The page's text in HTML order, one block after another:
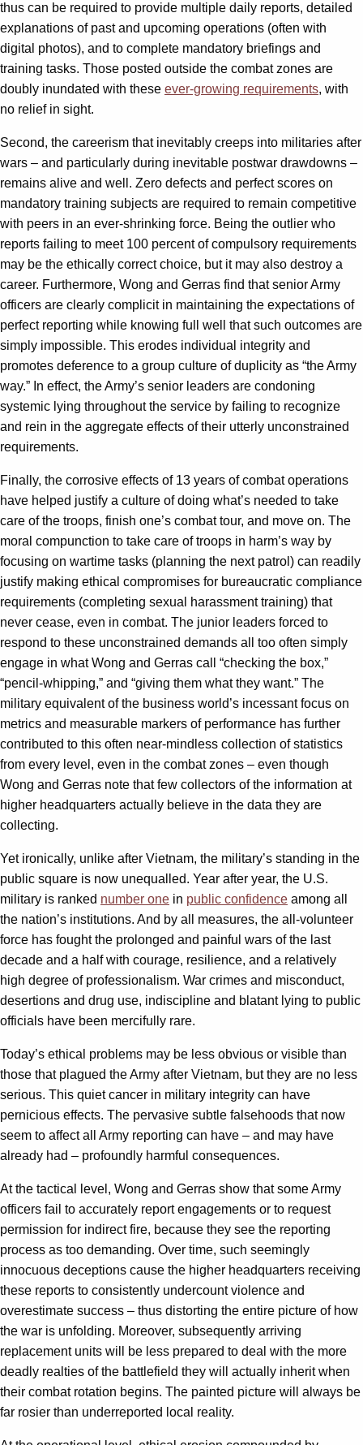
thus can be required to provide multiple daily reports, detailed
explanations of past and upcoming operations (often with
digital photos), and to complete mandatory briefings and
training tasks. Those posted outside the combat zones are
doubly inundated with these ever-growing requirements, with
no relief in sight.
Second, the careerism that inevitably creeps into militaries after
wars – and particularly during inevitable postwar drawdowns –
remains alive and well. Zero defects and perfect scores on
mandatory training subjects are required to remain competitive
with peers in an ever-shrinking force. Being the outlier who
reports failing to meet 100 percent of compulsory requirements
may be the ethically correct choice, but it may also destroy a
career. Furthermore, Wong and Gerras find that senior Army
officers are clearly complicit in maintaining the expectations of
perfect reporting while knowing full well that such outcomes are
simply impossible. This erodes individual integrity and
promotes deference to a group culture of duplicity as “the Army
way.” In effect, the Army’s senior leaders are condoning
systemic lying throughout the service by failing to recognize
and rein in the aggregate effects of their utterly unconstrained
requirements.
Finally, the corrosive effects of 13 years of combat operations
have helped justify a culture of doing what’s needed to take
care of the troops, finish one’s combat tour, and move on. The
moral compunction to take care of troops in harm’s way by
focusing on wartime tasks (planning the next patrol) can readily
justify making ethical compromises for bureaucratic compliance
requirements (completing sexual harassment training) that
never cease, even in combat. The junior leaders forced to
respond to these unconstrained demands all too often simply
engage in what Wong and Gerras call “checking the box,”
“pencil-whipping,” and “giving them what they want.” The
military equivalent of the business world’s incessant focus on
metrics and measurable markers of performance has further
contributed to this often near-mindless collection of statistics
from every level, even in the combat zones – even though
Wong and Gerras note that few collectors of the information at
higher headquarters actually believe in the data they are
collecting.
Yet ironically, unlike after Vietnam, the military’s standing in the
public square is now unequalled. Year after year, the U.S.
military is ranked number one in public confidence among all
the nation’s institutions. And by all measures, the all-volunteer
force has fought the prolonged and painful wars of the last
decade and a half with courage, resilience, and a relatively
high degree of professionalism. War crimes and misconduct,
desertions and drug use, indiscipline and blatant lying to public
officials have been mercifully rare.
Today’s ethical problems may be less obvious or visible than
those that plagued the Army after Vietnam, but they are no less
serious. This quiet cancer in military integrity can have
pernicious effects. The pervasive subtle falsehoods that now
seem to affect all Army reporting can have – and may have
already had – profoundly harmful consequences.
At the tactical level, Wong and Gerras show that some Army
officers fail to accurately report engagements or to request
permission for indirect fire, because they see the reporting
process as too demanding. Over time, such seemingly
innocuous deceptions cause the higher headquarters receiving
these reports to consistently undercount violence and
overestimate success – thus distorting the entire picture of how
the war is unfolding. Moreover, subsequently arriving
replacement units will be less prepared to deal with the more
deadly realties of the battlefield they will actually inherit when
their combat rotation begins. The painted picture will always be
far rosier than underreported local reality.